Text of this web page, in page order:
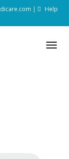
|
Help